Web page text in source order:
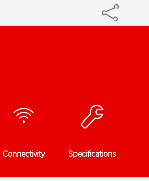
Connectivity Specifications